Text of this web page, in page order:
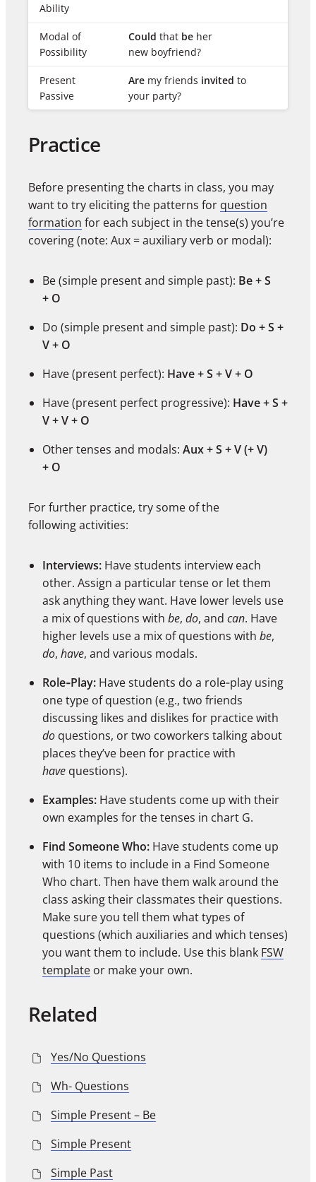
Ability
Modal of
Possibility
Could that be her
new boyfriend?
Present
Passive
Are my friends invited to
your party?
Practice
Before presenting the charts in class, you may
want to try eliciting the patterns for question
formation for each subject in the tense(s) you’re
covering (note: Aux = auxiliary verb or modal):
Be (simple present and simple past): Be + S
+ O
Do (simple present and simple past): Do + S +
V + O
Have (present perfect): Have + S + V + O
Have (present perfect progressive): Have + S +
V + V + O
Other tenses and modals: Aux + S + V (+ V)
+ O
For further practice, try some of the
following activities:
Interviews: Have students interview each
other. Assign a particular tense or let them
ask anything they want. Have lower levels use
a mix of questions with be, do, and can. Have
higher levels use a mix of questions with be,
do, have, and various modals.
Role‑Play: Have students do a role‑play using
one type of question (e.g., two friends
discussing likes and dislikes for practice with
do questions, or two coworkers talking about
places they’ve been for practice with
have questions).
Examples: Have students come up with their
own examples for the tenses in chart G.
Find Someone Who: Have students come up
with 10 items to include in a Find Someone
Who chart. Then have them walk around the
class asking their classmates their questions.
Make sure you tell them what types of
questions (which auxiliaries and which tenses)
you want them to include. Use this blank FSW
template or make your own.
Related
Yes/No Questions
Wh- Questions
Simple Present – Be
Simple Present
Simple Past